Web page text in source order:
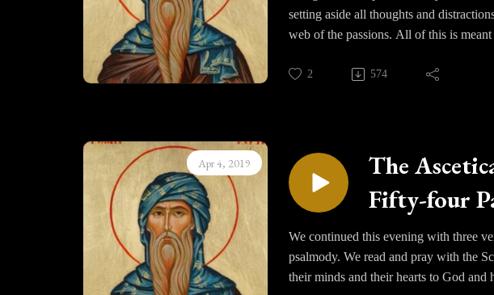
setting aside all thoughts and
web of the passions. All of this is
world; that is, a true understanding of
attached to God and the blessings that
God and his love as the pearl of great
2 574
Apr 4, 2019
The
Fifty-four
We continued this evening with three
psalmody. We read and pray with the
their minds and their hearts to God and